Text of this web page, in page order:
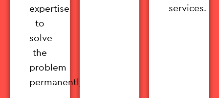
expertise
to
solve
the
problem
permanently.
services.